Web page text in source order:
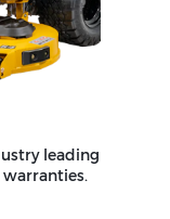
leading